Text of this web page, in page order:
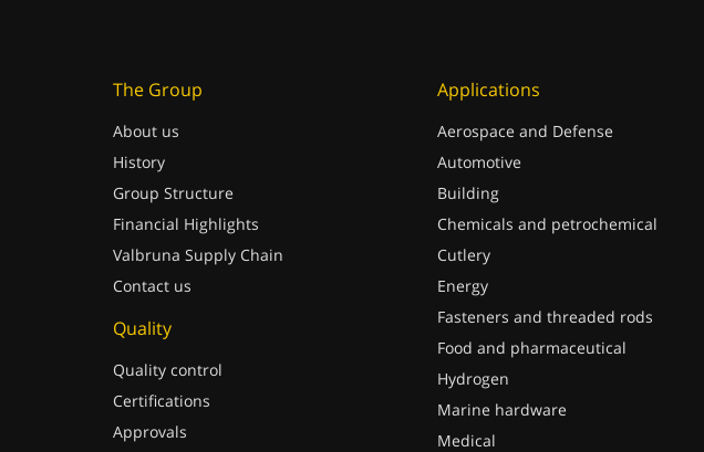
The Group
About us
History
Group Structure
Financial Highlights
Valbruna Supply Chain
Contact us
Quality
Quality control
Certifications
Approvals
Applications
Aerospace and Defense
Automotive
Building
Chemicals and petrochemical
Cutlery
Energy
Fasteners and threaded rods
Food and pharmaceutical
Hydrogen
Marine hardware
Medical